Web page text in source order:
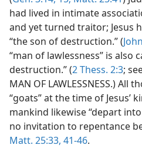
had lived in intimate
and yet turned traitor; Jesus
“the son of destruction.” (
“man of lawlessness” is also
destruction.” (2 Thess. 2:3;
MAN OF LAWLESSNESS.) All
“goats” at the time of Jesus’
mankind likewise “depart
no invitation to repentance
Matt. 25:33, 41-46.